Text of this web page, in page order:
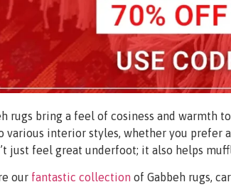
rugs bring a feel of cosiness and warmth
various interior styles, whether you prefer
just feel great underfoot; it also helps
our fantastic collection of Gabbeh rugs,